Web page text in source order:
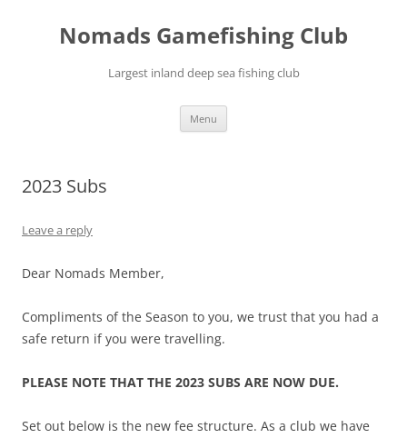
contentNomads Gamefishing Club
Largest inland deep sea fishing club
Menu
2023 Subs
Leave a reply
Dear Nomads Member,
Compliments of the Season to you, we trust that you had a
safe return if you were travelling.
PLEASE NOTE THAT THE 2023 SUBS ARE NOW DUE.
Set out below is the new fee structure. As a club we have